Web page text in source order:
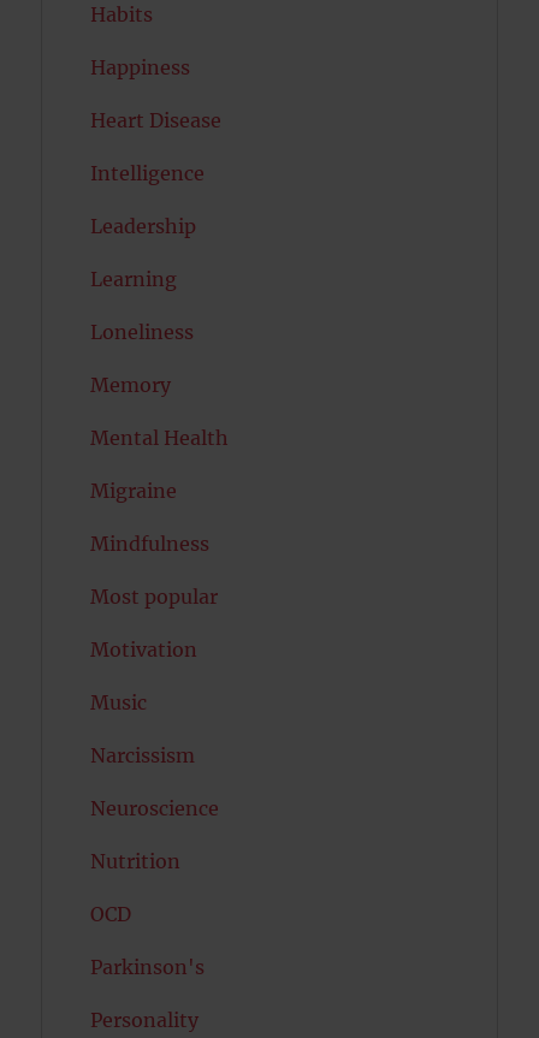
Habits
Happiness
Heart Disease
Intelligence
Leadership
Learning
Loneliness
Memory
Mental Health
Migraine
Mindfulness
Most popular
Motivation
Music
Narcissism
Neuroscience
Nutrition
OCD
Parkinson's
Personality